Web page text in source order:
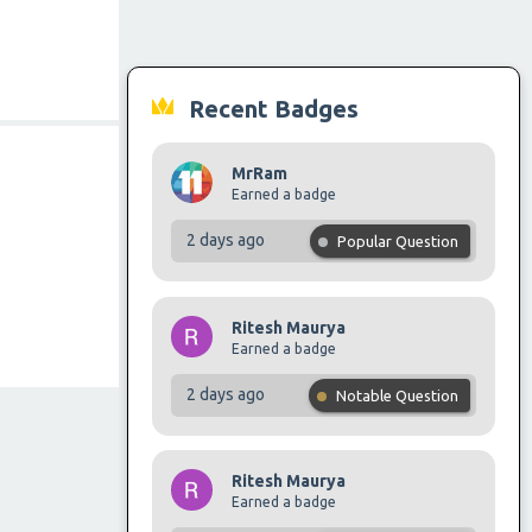
Recent Badges
MrRam
Earned a badge
2 days ago Popular Question
Ritesh Maurya
Earned a badge
2 days ago Notable Question
Ritesh Maurya
Earned a badge